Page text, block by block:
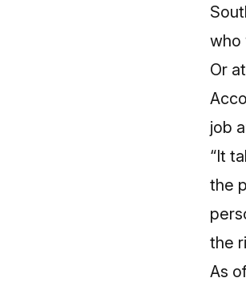
who
Or
job
“It
the
the
As